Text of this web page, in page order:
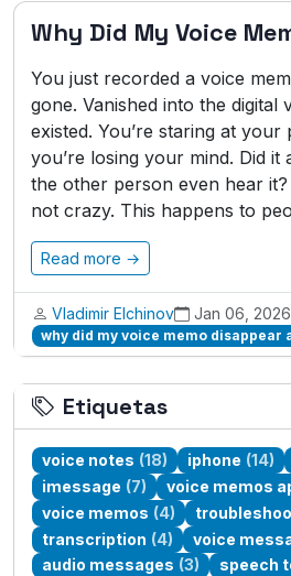
Why Did My Voice
You just recorded a voice
gone. Vanished into the digital
existed. You’re staring at
you’re losing your mind. Did it
the other person even hear it?
not crazy. This happens to
Read more →
Vladimir Elchinov Jan 06, 2026
why did my voice memo disappear
Etiquetas
voice notes (18) iphone (14)
imessage (7) voice memos
voice memos (4)
transcription (4) voice
audio messages (3) speech